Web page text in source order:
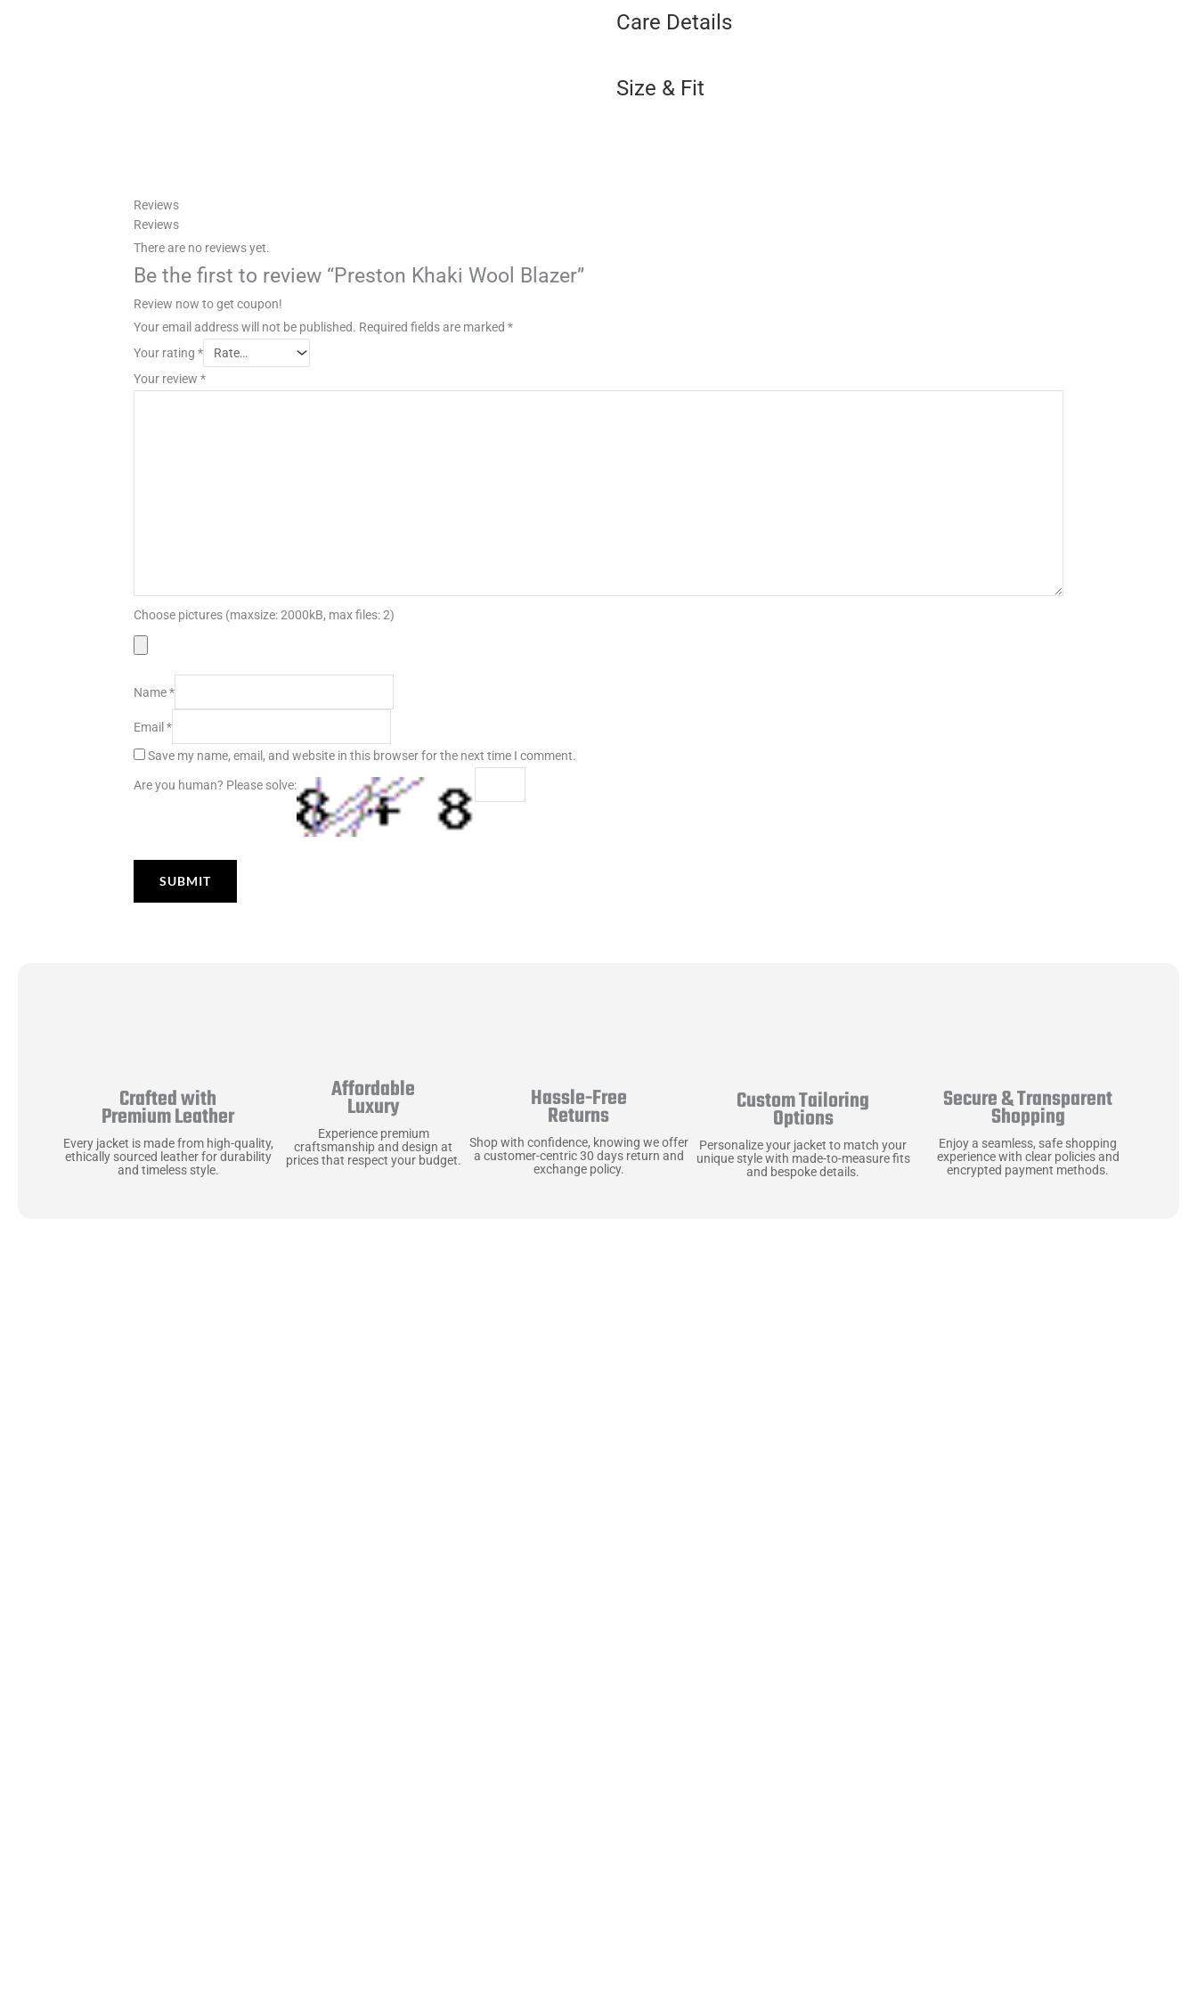
Care Details
Size & Fit
Reviews
Reviews
There are no reviews yet.
Be the first to review “Preston Khaki Wool Blazer”
Review now to get coupon!
Your email address will not be published. Required fields are marked *
Your rating *
Your review *
Choose pictures (maxsize: 2000kB, max files: 2)
Name*
Email*
Save my name, email, and website in this browser for the next time I comment.
Are you human? Please solve:
Crafted with
Premium Leather
Every jacket is made from high-quality,
ethically sourced leather for durability
and timeless style.
Affordable
Luxury
Experience premium
craftsmanship and design at
prices that respect your budget.
Hassle-Free
Returns
Shop with confidence, knowing we offer
a customer-centric 30 days return and
exchange policy.
Custom Tailoring
Options
Personalize your jacket to match your
unique style with made-to-measure fits
and bespoke details.
Secure & Transparent
Shopping
Enjoy a seamless, safe shopping
experience with clear policies and
encrypted payment methods.